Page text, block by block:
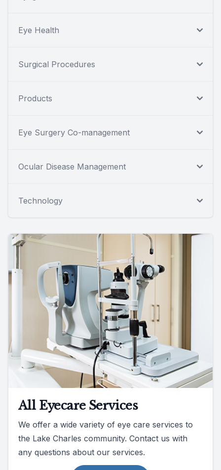
Eye Health
Surgical Procedures
Products
Eye Surgery Co-management
Ocular Disease Management
Technology
All Eyecare Services
We offer a wide variety of eye care services to
the Lake Charles community. Contact us with
any questions about our services.